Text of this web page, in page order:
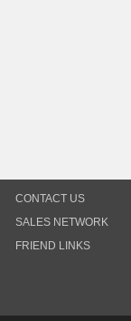
CONTACT US
SALES NETWORK
FRIEND LINKS